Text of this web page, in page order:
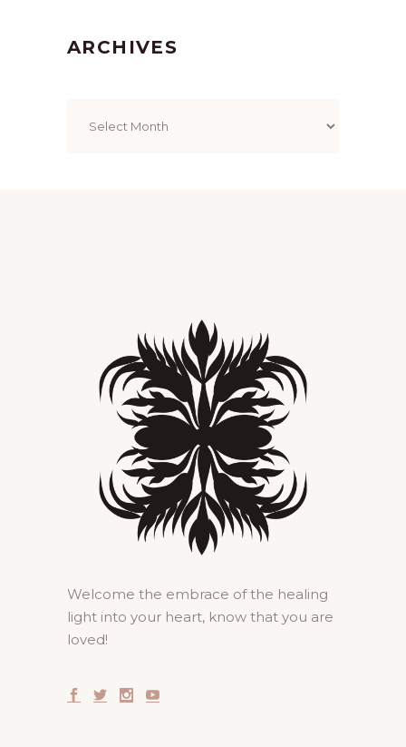
ARCHIVES
Welcome the embrace of the healing
light into your heart, know that you are
loved!